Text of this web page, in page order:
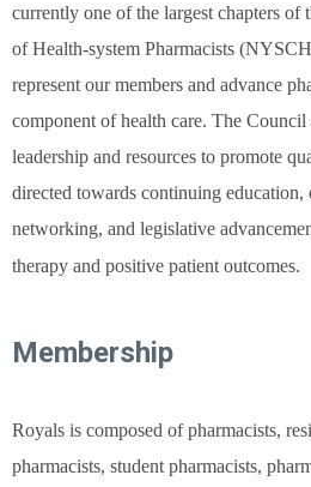
currently one of the largest chapters of
of Health-system Pharmacists
represent our members and advance
component of health care. The
leadership and resources to promote
directed towards continuing education,
networking, and legislative
therapy and positive patient outcomes.
Membership
Royals is composed of pharmacists,
pharmacists, student pharmacists,